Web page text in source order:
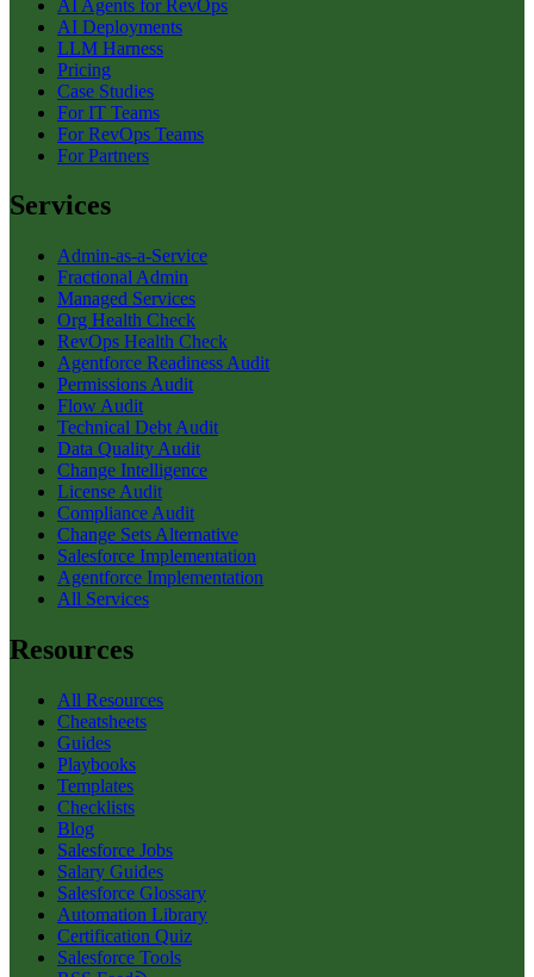
AI Agents for RevOps
AI Deployments
LLM Harness
Pricing
Case Studies
For IT Teams
For RevOps Teams
For Partners
Services
Admin-as-a-Service
Fractional Admin
Managed Services
Org Health Check
RevOps Health Check
Agentforce Readiness Audit
Permissions Audit
Flow Audit
Technical Debt Audit
Data Quality Audit
Change Intelligence
License Audit
Compliance Audit
Change Sets Alternative
Salesforce Implementation
Agentforce Implementation
All Services
Resources
All Resources
Cheatsheets
Guides
Playbooks
Templates
Checklists
Blog
Salesforce Jobs
Salary Guides
Salesforce Glossary
Automation Library
Certification Quiz
Salesforce Tools